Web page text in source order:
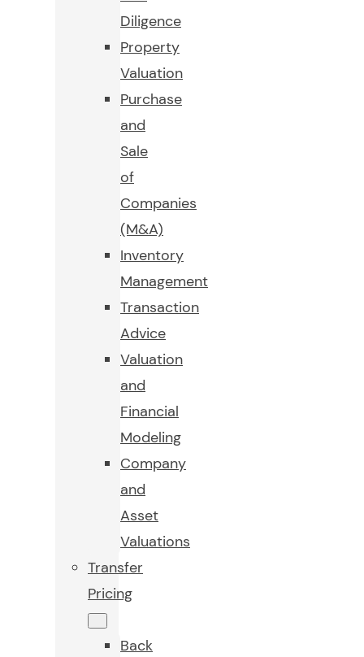
Diligence
Property
Valuation
Purchase
and
Sale
of
Companies
(M&A)
Inventory
Management
Transaction
Advice
Valuation
and
Financial
Modeling
Company
and
Asset
Valuations
Transfer
Pricing
Back